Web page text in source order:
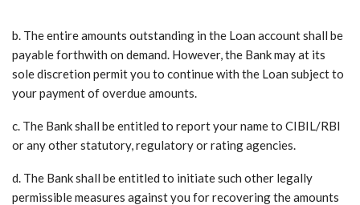
b. The entire amounts outstanding in the Loan account shall be
payable forthwith on demand. However, the Bank may at its
sole discretion permit you to continue with the Loan subject to
your payment of overdue amounts.
c. The Bank shall be entitled to report your name to CIBIL/RBI
or any other statutory, regulatory or rating agencies.
d. The Bank shall be entitled to initiate such other legally
permissible measures against you for recovering the amounts